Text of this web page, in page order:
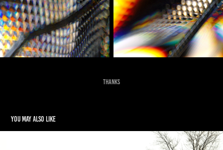
Thanks
You may also like